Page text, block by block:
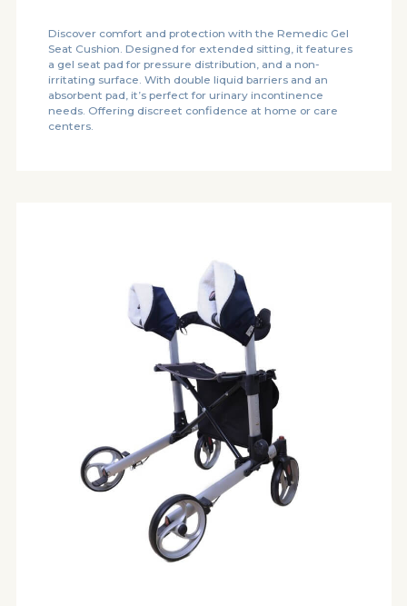
Discover comfort and protection with the Remedic Gel
Seat Cushion. Designed for extended sitting, it features
a gel seat pad for pressure distribution, and a non-
irritating surface. With double liquid barriers and an
absorbent pad, it’s perfect for urinary incontinence
needs. Offering discreet confidence at home or care
centers.